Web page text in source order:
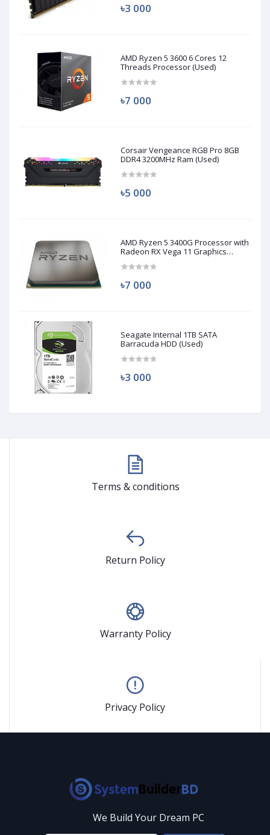
৳3 000
AMD Ryzen 5 3600 6 Cores 12
Threads Processor (Used)
৳7 000
Corsair Vengeance RGB Pro 8GB
DDR4 3200MHz Ram (Used)
৳5 000
AMD Ryzen 5 3400G Processor with
Radeon RX Vega 11 Graphics
৳7 000
Seagate Internal 1TB SATA
Barracuda HDD (Used)
৳3 000
Terms & conditions
Return Policy
Warranty Policy
Privacy Policy
We Build Your Dream PC